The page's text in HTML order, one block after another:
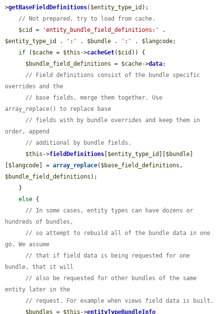
>getBaseFieldDefinitions( $entity_type_id );
// Not prepared, try to load from cache.
$cid
= 'entity_bundle_field_definitions:'
$entity_type_id
. ':' . $bundle . ':' . $langcode;
if ( $cache = $this ->cacheGet( $cid )) {
$bundle_field_definitions = $cache->data;
// Field definitions consist of the bundle specific
overrides and the
// base fields, merge them together. Use
array_replace() to replace base
// fields with by bundle overrides and keep them in
order, append
// additional by bundle fields.
$this ->fieldDefinitions [$entity_type_id ][$bundle]
[$langcode] = array_replace( $base_field_definitions
$bundle_field_definitions );
else {
// In some cases, entity types can have dozens or
hundreds of bundles,
// so attempt to rebuild all of the bundle data in one
go. We assume
// that if field data is being requested for one
bundle, that it will
// also be requested for other bundles of the same
entity later in the
// request. For example when views field data is built.
$bundles = $this ->entityTypeBundleInfo